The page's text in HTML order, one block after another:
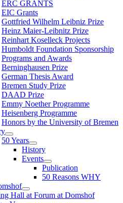
ERC GRANTS
EIC Grants
Gottfried Wilhelm Leibniz Prize
Heinz Maier-Leibnitz Prize
Reinhart Koselleck Projects
Humboldt Foundation Sponsorship
Programs and Awards
Berninghausen Prize
German Thesis Award
Bremen Study Prize
DAAD Prize
Emmy Noether Programme
Heisenberg Programme
Honors by the University of Bremen
50 Years
History
Events
Publication
50 Reasons WHY
Hall at Forum at Domshof